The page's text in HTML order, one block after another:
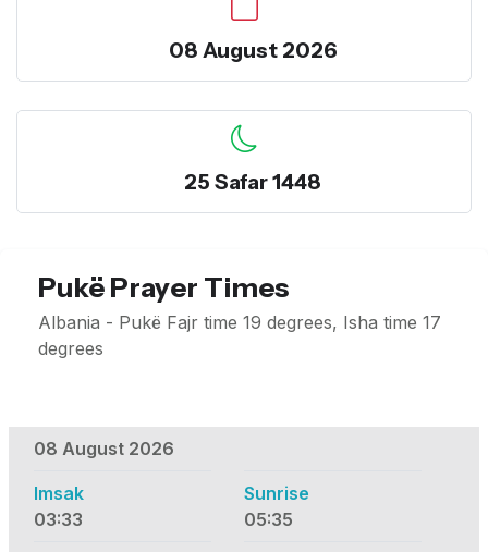
08 August 2026
25 Safar 1448
Pukë Prayer Times
Albania - Pukë Fajr time 19 degrees, Isha time 17
degrees
08 August 2026
Imsak
03:33
Sunrise
05:35